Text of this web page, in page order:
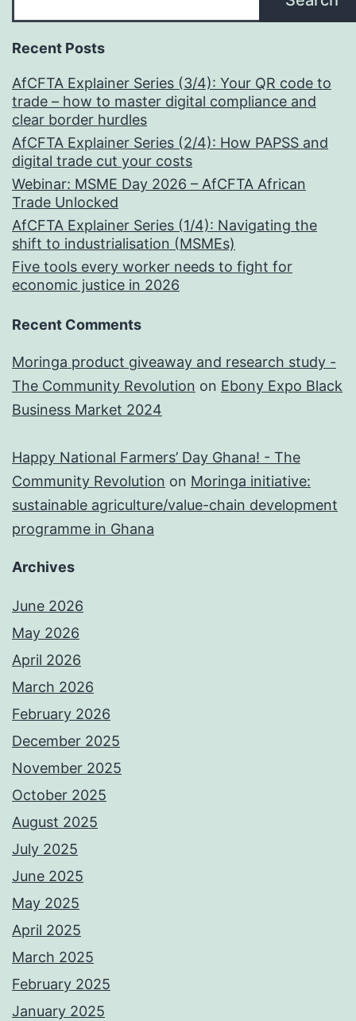
Recent Posts
AfCFTA Explainer Series (3/4): Your QR code to
trade – how to master digital compliance and
clear border hurdles
AfCFTA Explainer Series (2/4): How PAPSS and
digital trade cut your costs
Webinar: MSME Day 2026 – AfCFTA African
Trade Unlocked
AfCFTA Explainer Series (1/4): Navigating the
shift to industrialisation (MSMEs)
Five tools every worker needs to fight for
economic justice in 2026
Recent Comments
Moringa product giveaway and research study -
The Community Revolution on Ebony Expo Black
Business Market 2024
Happy National Farmers’ Day Ghana! - The
Community Revolution on Moringa initiative:
sustainable agriculture/value-chain development
programme in Ghana
Archives
June 2026
May 2026
April 2026
March 2026
February 2026
December 2025
November 2025
October 2025
August 2025
July 2025
June 2025
May 2025
April 2025
March 2025
February 2025
January 2025